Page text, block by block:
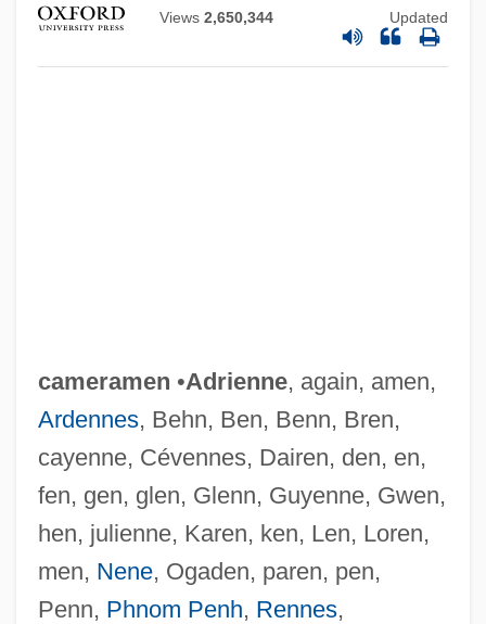
Views 2,650,344 Updated
cameramen •Adrienne, again, amen,
Ardennes, Behn, Ben, Benn, Bren,
cayenne, Cévennes, Dairen, den, en,
fen, gen, glen, Glenn, Guyenne, Gwen,
hen, julienne, Karen, ken, Len, Loren,
men, Nene, Ogaden, paren, pen,
Penn, Phnom Penh, Rennes,